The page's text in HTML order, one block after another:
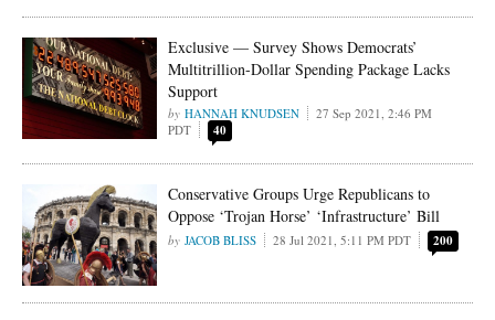
Exclusive — Survey Shows Democrats’
Multitrillion-Dollar Spending Package Lacks
Support
HANNAH KNUDSEN
27 Sep 2021, 2:46 PM
PDT
40
Conservative Groups Urge Republicans to
Oppose ‘Trojan Horse’ ‘Infrastructure’ Bill
JACOB BLISS 28 Jul 2021, 5:11 PM PDT 200